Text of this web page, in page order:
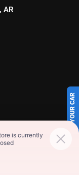
SELL US YOUR CAR
AR